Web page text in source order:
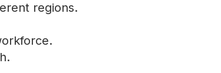
regions.